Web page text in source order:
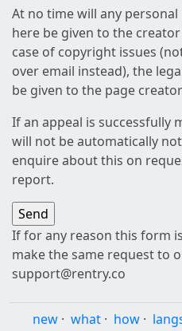
At no time will any
here be given to the
case of copyright issues
over email instead), the
be given to the page
If an appeal is successfully
will not be automatically
enquire about this on
report.
If for any reason this form
make the same request to
support@rentry.co
new · what · how ·